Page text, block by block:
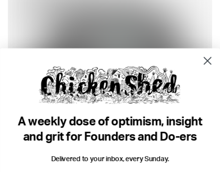
2 min read
What if we did a show that broke every rule?
Fateme Banishoeb DO Radio
A weekly dose of optimism, insight
and grit for Founders and Do-ers
Delivered to your inbox, every Sunday.